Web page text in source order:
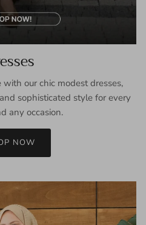
our chic modest dresses,
sophisticated style for every
any occasion.
NOW